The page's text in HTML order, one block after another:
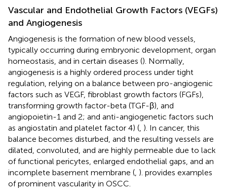
Vascular and Endothelial Growth Factors (VEGFs)
and Angiogenesis
Angiogenesis is the formation of new blood vessels,
typically occurring during embryonic development, organ
homeostasis, and in certain diseases (). Normally,
angiogenesis is a highly ordered process under tight
regulation, relying on a balance between pro-angiogenic
factors such as VEGF, fibroblast growth factors (FGFs),
transforming growth factor-beta (TGF-β), and
angiopoietin-1 and 2; and anti-angiogenetic factors such
as angiostatin and platelet factor 4) ( ). In cancer, this
balance becomes disturbed, and the resulting vessels are
dilated, convoluted, and are highly permeable due to lack
of functional pericytes, enlarged endothelial gaps, and an
incomplete basement membrane ( ). provides examples
of prominent vascularity in OSCC.